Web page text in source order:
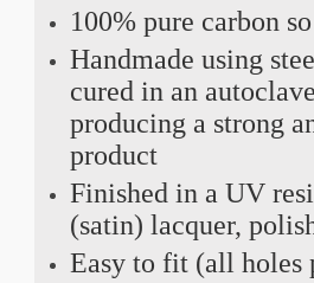
100% pure carbon
Handmade using
cured in an
producing a strong
product
Finished in a UV
(satin) lacquer,
Easy to fit (all holes